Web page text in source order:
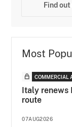
Find
Most
COMMERCIAL
Italy renews
route
07AUG2026